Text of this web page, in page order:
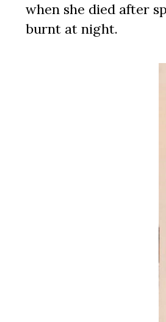
when she died after
burnt at night.